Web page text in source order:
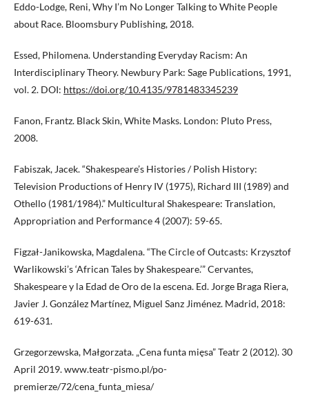
Eddo-Lodge, Reni, Why I’m No Longer Talking to White People
about Race. Bloomsbury Publishing, 2018.
Essed, Philomena. Understanding Everyday Racism: An
Interdisciplinary Theory. Newbury Park: Sage Publications, 1991,
vol. 2. DOI: https://doi.org/10.4135/9781483345239
Fanon, Frantz. Black Skin, White Masks. London: Pluto Press,
2008.
Fabiszak, Jacek. “Shakespeare’s Histories / Polish History:
Television Productions of Henry IV (1975), Richard III (1989) and
Othello (1981/1984).” Multicultural Shakespeare: Translation,
Appropriation and Performance 4 (2007): 59-65.
Figzał-Janikowska, Magdalena. “The Circle of Outcasts: Krzysztof
Warlikowski’s ‘African Tales by Shakespeare.’” Cervantes,
Shakespeare y la Edad de Oro de la escena. Ed. Jorge Braga Riera,
Javier J. González Martínez, Miguel Sanz Jiménez. Madrid, 2018:
619-631.
Grzegorzewska, Małgorzata. „Cena funta mięsa” Teatr 2 (2012). 30
April 2019. www.teatr-pismo.pl/po-
premierze/72/cena_funta_miesa/